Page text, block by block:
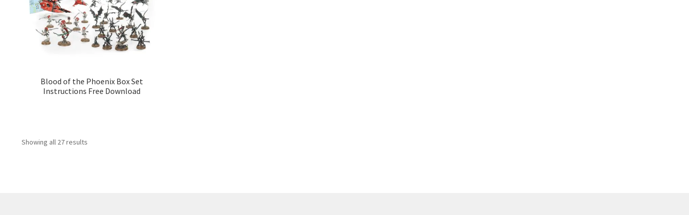
Blood of the Phoenix Box Set
Instructions Free Download
Showing all 27 results